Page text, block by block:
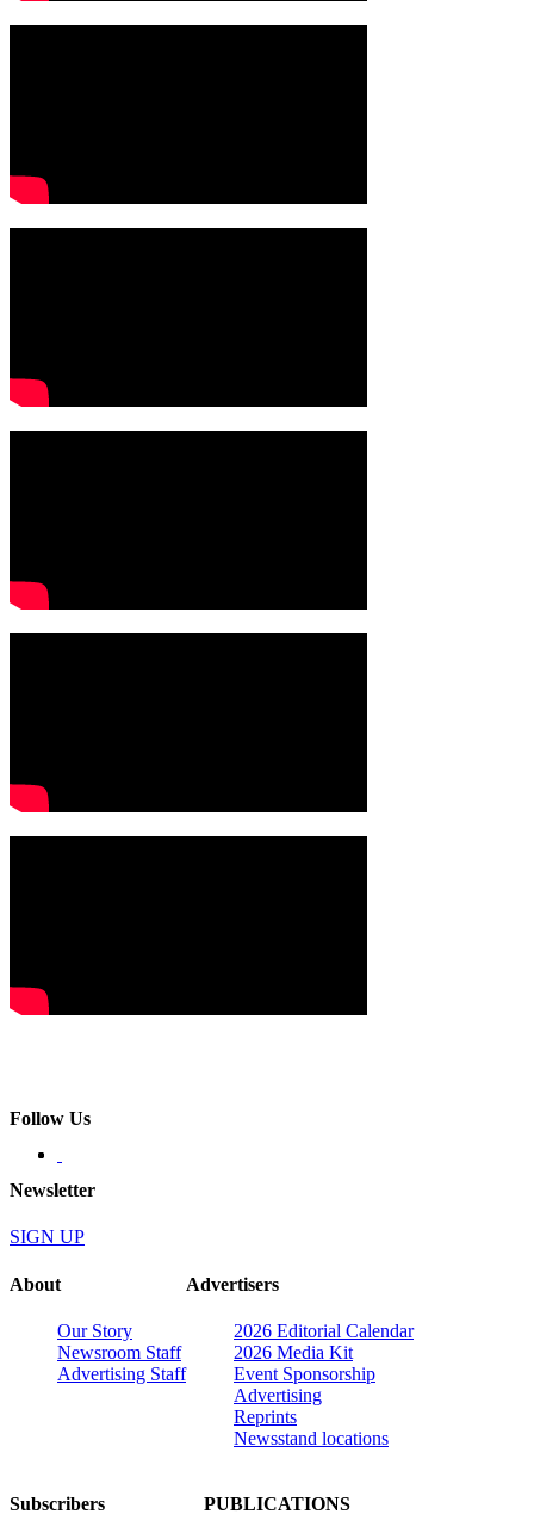
Follow Us
Newsletter
SIGN UP
About
Our Story
Newsroom Staff
Advertising Staff
Advertisers
2026 Editorial Calendar
2026 Media Kit
Event Sponsorship
Advertising
Reprints
Newsstand locations
Subscribers PUBLICATIONS